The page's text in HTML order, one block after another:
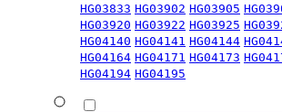
HG03833 HG03902 HG03905
HG03920 HG03922 HG03925
HG04140 HG04141 HG04144
HG04164 HG04171 HG04173
HG04194 HG04195